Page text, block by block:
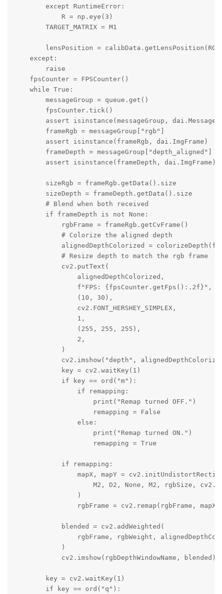
        except RuntimeError:
            R = np.eye(3)
        TARGET_MATRIX = M1
lensPosition =
    except:
        raise
    fpsCounter = FPSCounter()
    while True:
        messageGroup = queue.get()
        fpsCounter.tick()
assert isinstance(messageGroup,
        frameRgb = messageGroup["rgb"]
        assert isinstance(frameRgb, dai.ImgFrame)
        frameDepth = messageGroup["depth_aligned"]
        assert isinstance(frameDepth, dai.ImgFrame)
        sizeRgb = frameRgb.getData().size
        sizeDepth = frameDepth.getData().size
        # Blend when both received
        if frameDepth is not None:
            rgbFrame = frameRgb.getCvFrame()
            # Colorize the aligned depth
alignedDepthColorized =
            # Resize depth to match the rgb frame
            cv2.putText(
                alignedDepthColorized,
                f"FPS: {fpsCounter.getFps():.2f}",
                (10, 30),
                cv2.FONT_HERSHEY_SIMPLEX,
                1,
                (255, 255, 255),
                2,
            )
cv2.imshow("depth",
            key = cv2.waitKey(1)
            if key == ord("m"):
                if remapping:
                    print("Remap turned OFF.")
                    remapping = False
                else:
                    print("Remap turned ON.")
                    remapping = True
            if remapping:
mapX, mapY =
M2, D2, None, M2, rgbSize,
                )
rgbFrame = cv2.remap(rgbFrame,
            blended = cv2.addWeighted(
rgbFrame, rgbWeight,
            )
            cv2.imshow(rgbDepthWindowName, blended)
        key = cv2.waitKey(1)
        if key == ord("q"):